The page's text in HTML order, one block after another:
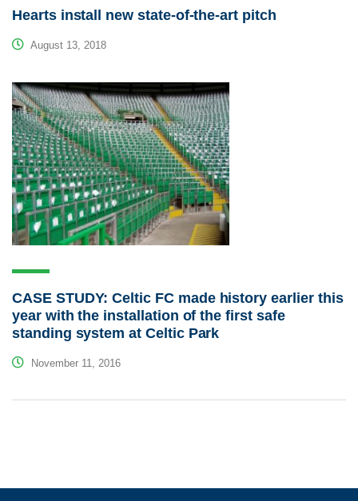
Hearts install new state-of-the-art pitch
August 13, 2018
CASE STUDY: Celtic FC made history earlier this
year with the installation of the first safe
standing system at Celtic Park
November 11, 2016